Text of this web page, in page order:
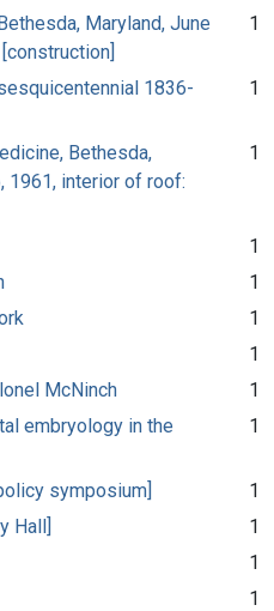
Maryland, June
1
1836-
1
Bethesda,
1961, interior of roof:
1
1
1
1
1
McNinch
1
embryology in the
1
symposium]
1
Hall]
1
1
1